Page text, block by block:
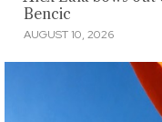
Bencic
AUGUST 10, 2026